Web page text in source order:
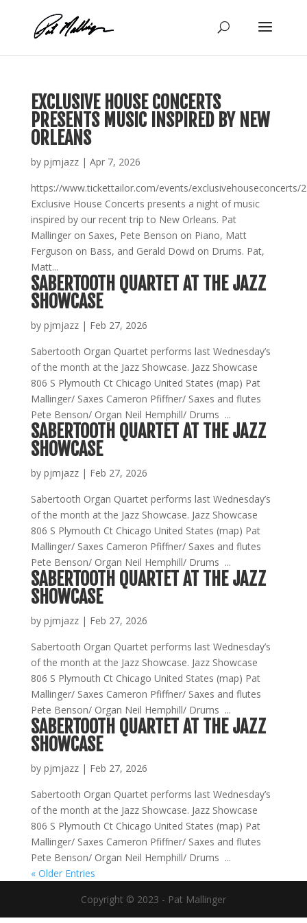
content
EXCLUSIVE HOUSE CONCERTS
PRESENTS MUSIC INSPIRED BY NEW
ORLEANS
by pjmjazz| Apr 7, 2026
https://www.tickettailor.com/events/exclusivehouseconcerts/
Exclusive House Concerts presents a night of music
inspired by our recent trip to New Orleans. Pat
Mallinger on Saxes, Pete Benson on Piano, Matt
Ferguson on Bass, and Gerald Dowd on Drums. Pat,
Matt...
SABERTOOTH QUARTET AT THE JAZZ
SHOWCASE
by pjmjazz| Feb 27, 2026
Sabertooth Organ Quartet performs last Wednesday’s
of the month at the Jazz Showcase. Jazz Showcase
806 S Plymouth Ct Chicago United States (map) Pat
Mallinger/ Saxes Cameron Pfiffner/ Saxes and flutes
Pete Benson/ Organ Neil Hemphill/ Drums ...
SABERTOOTH QUARTET AT THE JAZZ
SHOWCASE
by pjmjazz| Feb 27, 2026
Sabertooth Organ Quartet performs last Wednesday’s
of the month at the Jazz Showcase. Jazz Showcase
806 S Plymouth Ct Chicago United States (map) Pat
Mallinger/ Saxes Cameron Pfiffner/ Saxes and flutes
Pete Benson/ Organ Neil Hemphill/ Drums ...
SABERTOOTH QUARTET AT THE JAZZ
SHOWCASE
by pjmjazz| Feb 27, 2026
Sabertooth Organ Quartet performs last Wednesday’s
of the month at the Jazz Showcase. Jazz Showcase
806 S Plymouth Ct Chicago United States (map) Pat
Mallinger/ Saxes Cameron Pfiffner/ Saxes and flutes
Pete Benson/ Organ Neil Hemphill/ Drums ...
SABERTOOTH QUARTET AT THE JAZZ
SHOWCASE
by pjmjazz| Feb 27, 2026
Sabertooth Organ Quartet performs last Wednesday’s
of the month at the Jazz Showcase. Jazz Showcase
806 S Plymouth Ct Chicago United States (map) Pat
Mallinger/ Saxes Cameron Pfiffner/ Saxes and flutes
Pete Benson/ Organ Neil Hemphill/ Drums ...
« Older Entries
Copyright © 2023 - Pat Mallinger